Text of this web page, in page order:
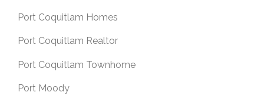
Port Coquitlam Homes
Port Coquitlam Realtor
Port Coquitlam Townhome
Port Moody